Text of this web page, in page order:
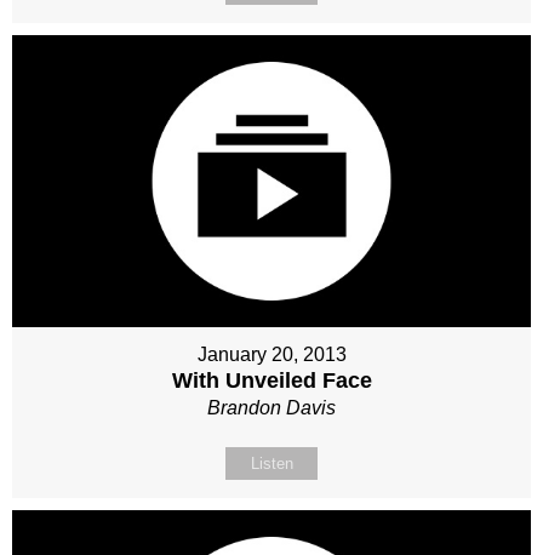
January 20, 2013
With Unveiled Face
Brandon Davis
Listen